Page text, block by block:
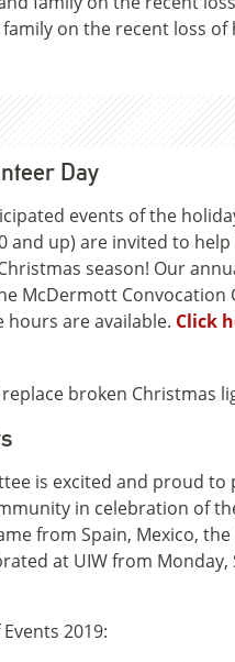
on the recent loss
Day
events of the
and up) are invited to
season! Our
McDermott Convocation
hours are available. Click
is excited and proud
in celebration of
from Spain, Mexico,
at UIW from Monday,
2019: